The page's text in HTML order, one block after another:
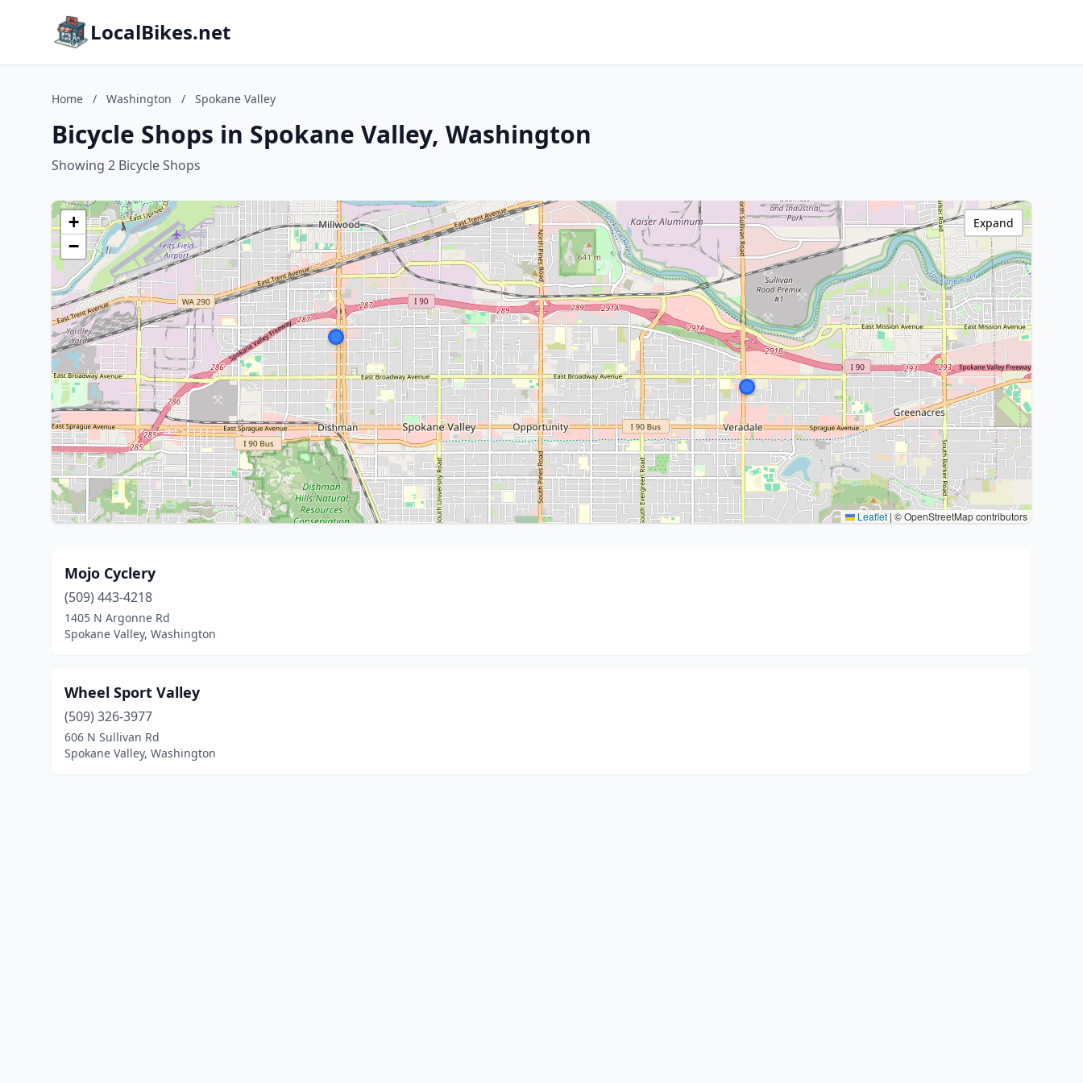
LocalBikes.net
Home / Washington / Spokane Valley
Bicycle Shops in Spokane Valley, Washington
Showing 2 Bicycle Shops
+
−
Leaflet | © OpenStreetMap contributors
Expand
Mojo Cyclery
(509) 443-4218
1405 N Argonne Rd
Spokane Valley, Washington
Wheel Sport Valley
(509) 326-3977
606 N Sullivan Rd
Spokane Valley, Washington